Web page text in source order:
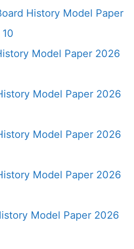
History Model Paper
Model Paper 2026
Model Paper 2026
Model Paper 2026
Model Paper 2026
Model Paper 2026